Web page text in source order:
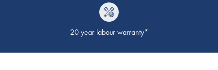
20 year labour warranty*